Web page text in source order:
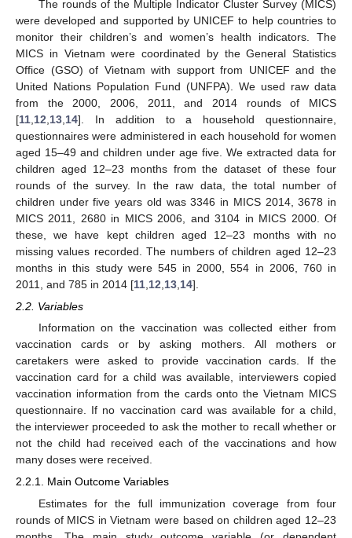
The rounds of the Multiple Indicator Cluster Survey (MICS)
were developed and supported by UNICEF to help countries to
monitor their children’s and women’s health indicators. The
MICS in Vietnam were coordinated by the General Statistics
Office (GSO) of Vietnam with support from UNICEF and the
United Nations Population Fund (UNFPA). We used raw data
from the 2000, 2006, 2011, and 2014 rounds of MICS
[11 12 13 14]. In addition to a household questionnaire,
questionnaires were administered in each household for women
aged 15–49 and children under age five. We extracted data for
children aged 12–23 months from the dataset of these four
rounds of the survey. In the raw data, the total number of
children under five years old was 3346 in MICS 2014, 3678 in
MICS 2011, 2680 in MICS 2006, and 3104 in MICS 2000. Of
these, we have kept children aged 12–23 months with no
missing values recorded. The numbers of children aged 12–23
months in this study were 545 in 2000, 554 in 2006, 760 in
2011, and 785 in 2014 [11 12 13 14].
2.2. Variables
Information on the vaccination was collected either from
vaccination cards or by asking mothers. All mothers or
caretakers were asked to provide vaccination cards. If the
vaccination card for a child was available, interviewers copied
vaccination information from the cards onto the Vietnam MICS
questionnaire. If no vaccination card was available for a child,
the interviewer proceeded to ask the mother to recall whether or
not the child had received each of the vaccinations and how
many doses were received.
2.2.1. Main Outcome Variables
Estimates for the full immunization coverage from four
rounds of MICS in Vietnam were based on children aged 12–23